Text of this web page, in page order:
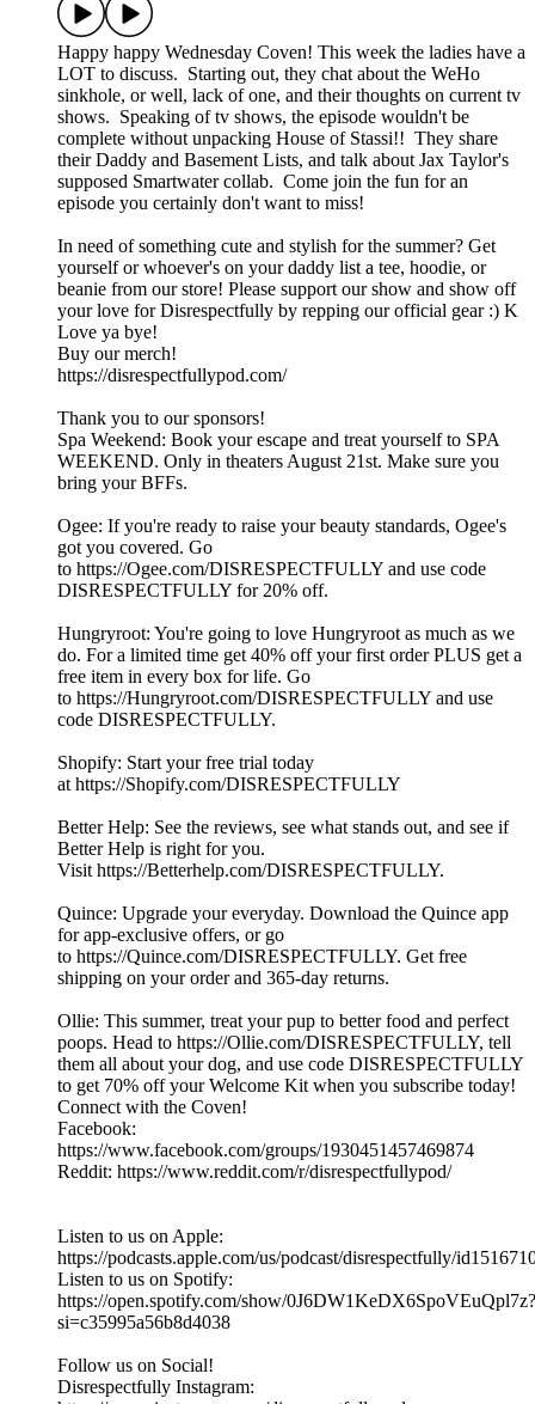
Happy happy Wednesday Coven! This week the ladies have a
LOT to discuss. Starting out, they chat about the WeHo
sinkhole, or well, lack of one, and their thoughts on current tv
shows. Speaking of tv shows, the episode wouldn't be
complete without unpacking House of Stassi!! They share
their Daddy and Basement Lists, and talk about Jax Taylor's
supposed Smartwater collab. Come join the fun for an
episode you certainly don't want to miss!
In need of something cute and stylish for the summer? Get
yourself or whoever's on your daddy list a tee, hoodie, or
beanie from our store! Please support our show and show off
your love for Disrespectfully by repping our official gear :) K
Love ya bye!
Buy our merch!
https://disrespectfullypod.com/
Thank you to our sponsors!
Spa Weekend: Book your escape and treat yourself to SPA
WEEKEND. Only in theaters August 21st. Make sure you
bring your BFFs.
Ogee: If you're ready to raise your beauty standards, Ogee's
got you covered. Go
to https://Ogee.com/DISRESPECTFULLY and use code
DISRESPECTFULLY for 20% off.
Hungryroot: You're going to love Hungryroot as much as we
do. For a limited time get 40% off your first order PLUS get a
free item in every box for life. Go
to https://Hungryroot.com/DISRESPECTFULLY and use
code DISRESPECTFULLY.
Shopify: Start your free trial today
at https://Shopify.com/DISRESPECTFULLY
Better Help: See the reviews, see what stands out, and see if
Better Help is right for you.
Visit https://Betterhelp.com/DISRESPECTFULLY.
Quince: Upgrade your everyday. Download the Quince app
for app-exclusive offers, or go
to https://Quince.com/DISRESPECTFULLY. Get free
shipping on your order and 365-day returns.
Ollie: This summer, treat your pup to better food and perfect
poops. Head to https://Ollie.com/DISRESPECTFULLY, tell
them all about your dog, and use code DISRESPECTFULLY
to get 70% off your Welcome Kit when you subscribe today!
Connect with the Coven!
Facebook:
https://www.facebook.com/groups/1930451457469874
Reddit: https://www.reddit.com/r/disrespectfullypod/
Listen to us on Apple:
https://podcasts.apple.com/us/podcast/disrespectfully/
Listen to us on Spotify:
https://open.spotify.com/show/0J6DW1KeDX6SpoVEuQpl7z?
si=c35995a56b8d4038
Follow us on Social!
Disrespectfully Instagram: